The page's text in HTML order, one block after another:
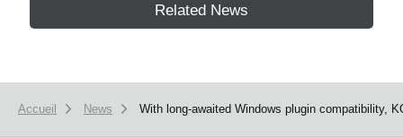
Related News
Accueil News With long-awaited Windows plugin compatibility,